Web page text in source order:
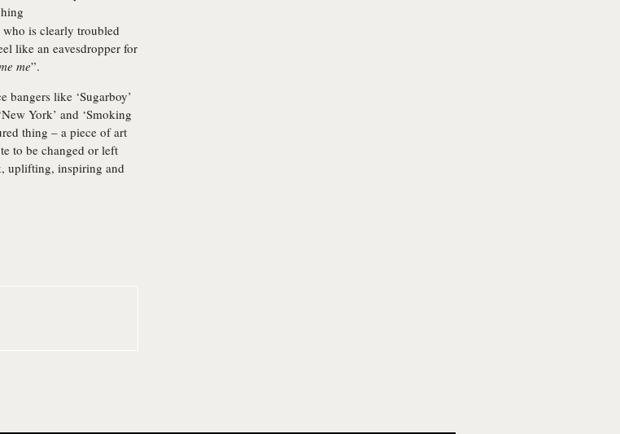
is clearly troubled
like an eavesdropper for
me”.
like ‘Sugarboy’
York’ and ‘Smoking
thing – a piece of art
to be changed or left
uplifting, inspiring and